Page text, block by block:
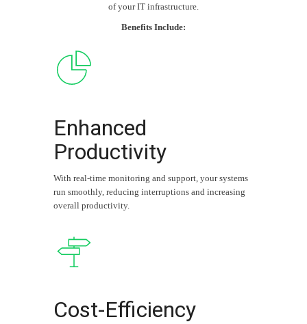
of your IT infrastructure.
Benefits Include:
Enhanced
Productivity
With real-time monitoring and support, your systems
run smoothly, reducing interruptions and increasing
overall productivity.
Cost-Efficiency